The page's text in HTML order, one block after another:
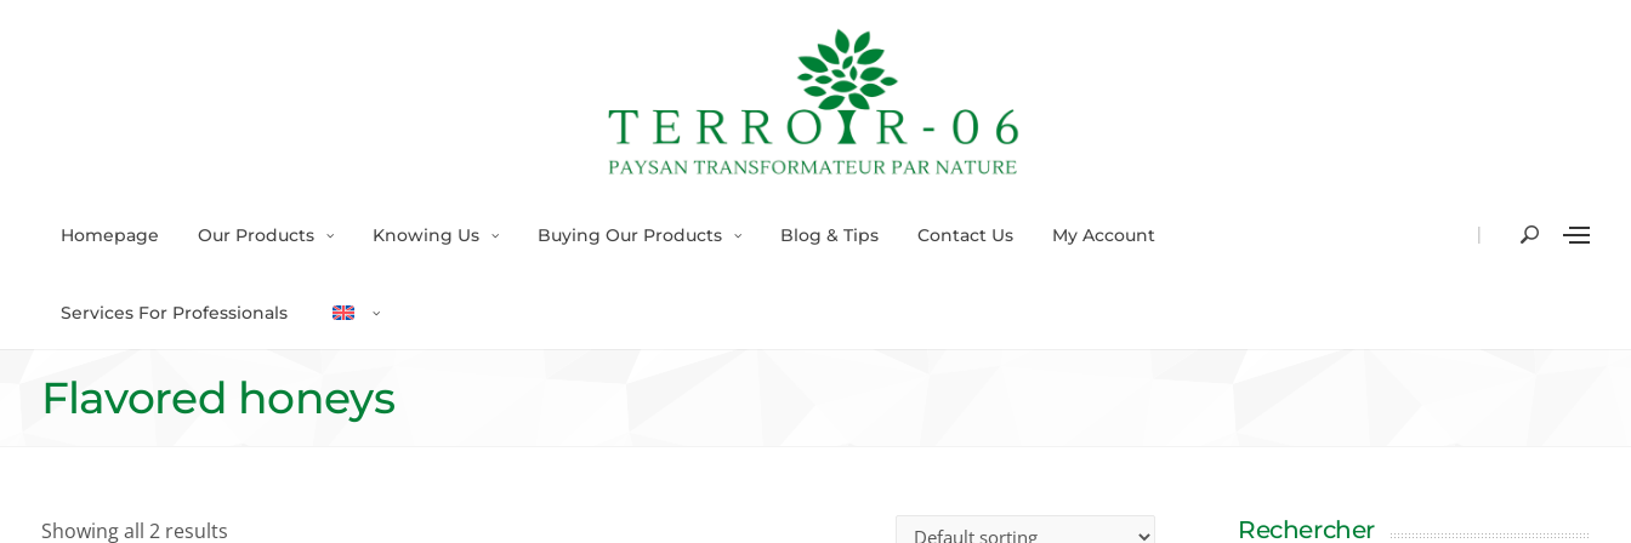
|
Homepage Our Products Knowing Us Buying Our Products Blog & Tips Contact Us My Account
Services For Professionals
Flavored honeys
Showing all 2 results Rechercher